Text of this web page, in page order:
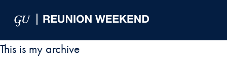
This is my archive